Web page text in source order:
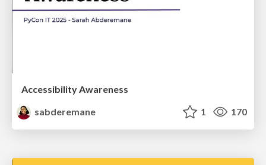
Accessibility Awareness
sabderemane
1 170